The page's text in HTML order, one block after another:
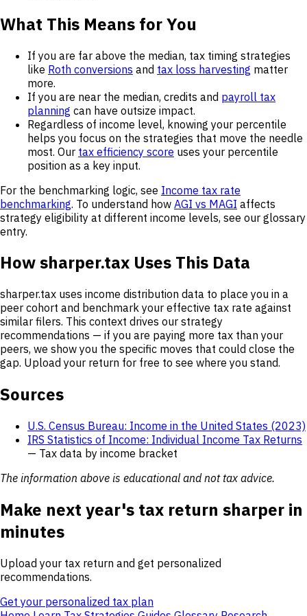
What This Means for You
If you are far above the median, tax timing strategies
like Roth conversions and tax loss harvesting matter
more.
If you are near the median, credits and payroll tax
planning can have outsize impact.
Regardless of income level, knowing your percentile
helps you focus on the strategies that move the needle
most. Our tax efficiency score uses your percentile
position as a key input.
For the benchmarking logic, see Income tax rate
benchmarking. To understand how AGI vs MAGI affects
strategy eligibility at different income levels, see our glossary
entry.
How sharper.tax Uses This Data
sharper.tax uses income distribution data to place you in a
peer cohort and benchmark your effective tax rate against
similar filers. This context drives our strategy
recommendations — if you are paying more tax than your
peers, we show you the specific moves that could close the
gap. Upload your return for free to see where you stand.
Sources
U.S. Census Bureau: Income in the United States (2023)
IRS Statistics of Income: Individual Income Tax Returns
— Tax data by income bracket
The information above is educational and not tax advice.
Make next year's tax return sharper in
minutes
Upload your tax return and get personalized
recommendations.
Get your personalized tax plan